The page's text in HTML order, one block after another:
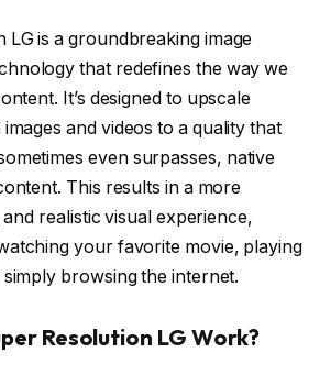
LG is a groundbreaking image
that redefines the way we
It’s designed to upscale
and videos to a quality that
even surpasses, native
This results in a more
realistic visual experience,
your favorite movie, playing
browsing the internet.
Resolution LG Work?